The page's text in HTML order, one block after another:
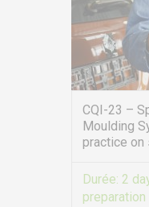
CQI-23 –
Moulding
practice
Durée: 2
preparation